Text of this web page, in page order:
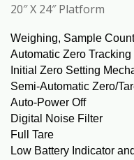
20″ X 24″ Platform
Weighing, Sample
Automatic Zero Tracking
Initial Zero Setting
Semi-Automatic Zero/
Auto-Power Off
Digital Noise Filter
Full Tare
Low Battery Indicator